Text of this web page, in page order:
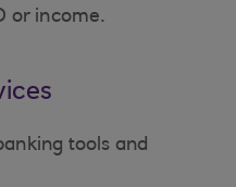
or income.
tools and